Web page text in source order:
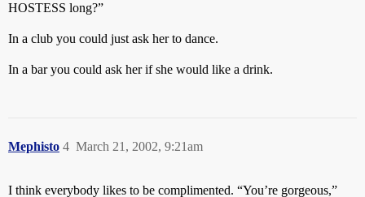
HOSTESS long?”
In a club you could just ask her to dance.
In a bar you could ask her if she would like a drink.
Mephisto March 21, 2002, 9:21am
4
I think everybody likes to be complimented. “You’re gorgeous,”